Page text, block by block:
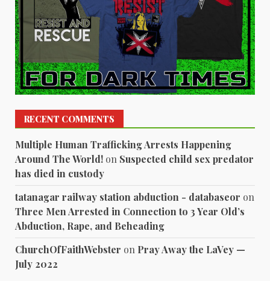
RECENT COMMENTS
Multiple Human Trafficking Arrests Happening
Around The World! on Suspected child sex predator
has died in custody
tatanagar railway station abduction - databaseor on
Three Men Arrested in Connection to 3 Year Old’s
Abduction, Rape, and Beheading
ChurchOfFaithWebster on Pray Away the LaVey —
July 2022